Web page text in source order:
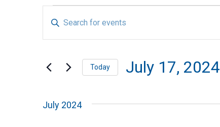
EVENTS
EVENTS
SEARCH
AND
VIEWS
Enter
Keyword.
for
by
Today July 17, 2024
date.
July 2024